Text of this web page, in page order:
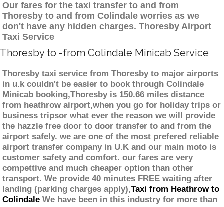
Our fares for the taxi transfer to and from
Thoresby to and from Colindale worries as we
don't have any hidden charges. Thoresby Airport
Taxi Service
Thoresby to -from Colindale Minicab Service
Thoresby taxi service from Thoresby to major airports
in u.k couldn't be easier to book through Colindale
Minicab booking,Thoresby is 150.66 miles distance
from heathrow airport,when you go for holiday trips or
business tripsor what ever the reason we will provide
the hazzle free door to door transfer to and from the
airport safely. we are one of the most prefered reliable
airport transfer company in U.K and our main moto is
customer safety and comfort. our fares are very
compettive and much cheaper option than other
transport. We provide 40 minutes FREE waiting after
landing (parking charges apply),Taxi from Heathrow to
Colindale We have been in this industry for more than